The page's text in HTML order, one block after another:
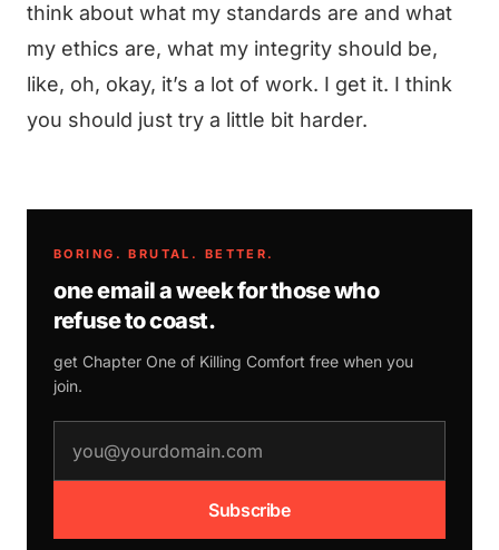
think about what my standards are and what
my ethics are, what my integrity should be,
like, oh, okay, it’s a lot of work. I get it. I think
you should just try a little bit harder.
BORING. BRUTAL. BETTER.
one email a week for those who
refuse to coast.
get Chapter One of Killing Comfort free when you
join.
Subscribe